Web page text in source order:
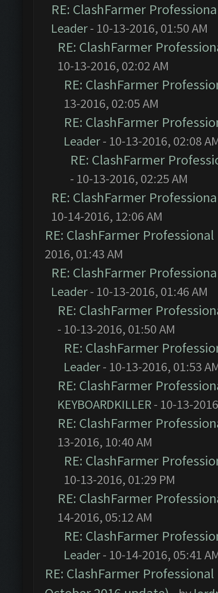
RE: ClashFarmer
Leader- 10-13-2016, 01:50 AM
RE: ClashFarmer
10-13-2016, 02:02 AM
RE: ClashFarmer
13-2016, 02:05 AM
RE: ClashFarmer
Leader- 10-13-2016, 02:08
RE: ClashFarmer
- 10-13-2016, 02:25 AM
RE: ClashFarmer
10-14-2016, 12:06 AM
RE: ClashFarmer
2016, 01:43 AM
RE: ClashFarmer
Leader- 10-13-2016, 01:46 AM
RE: ClashFarmer
- 10-13-2016, 01:50 AM
RE: ClashFarmer
Leader- 10-13-2016, 01:53
RE: ClashFarmer
KEYBOARDKILLER- 10-13-
RE: ClashFarmer
13-2016, 10:40 AM
RE: ClashFarmer
10-13-2016, 01:29 PM
RE: ClashFarmer
14-2016, 05:12 AM
RE: ClashFarmer
Leader- 10-14-2016, 05:41
RE: ClashFarmer